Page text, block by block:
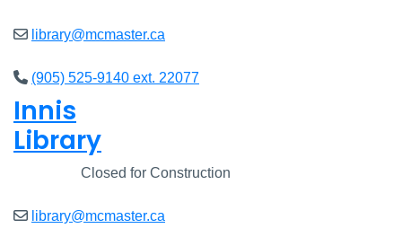
library@mcmaster.ca
(905) 525-9140 ext. 22077
Innis
Library
Closed for Construction
library@mcmaster.ca